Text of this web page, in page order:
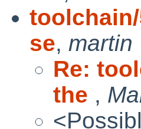
se, martin
Re:
the ,